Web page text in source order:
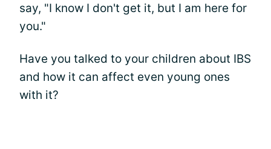
say, "I know I don't get it, but I am here for
you."
Have you talked to your children about IBS
and how it can affect even young ones
with it?